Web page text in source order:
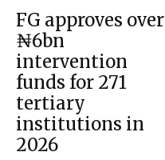
FG approves over
₦6bn
intervention
funds for 271
tertiary
institutions in
2026